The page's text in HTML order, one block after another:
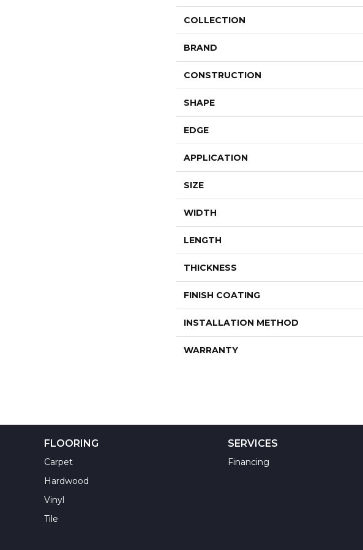
COLLECTION
BRAND
CONSTRUCTION
SHAPE
EDGE
APPLICATION
SIZE
WIDTH
LENGTH
THICKNESS
FINISH COATING
INSTALLATION METHOD
WARRANTY
FLOORING
Carpet
Hardwood
Vinyl
Tile
SERVICES
Financing